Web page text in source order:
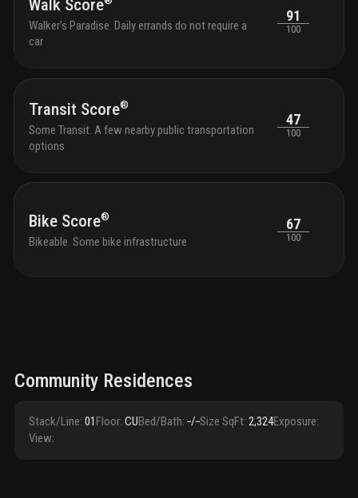
Walk Score
Walker's Paradise. Daily errands do not require a
car
91
100
Transit Score®
Some Transit. A few nearby public transportation
options
47
100
Bike Score®
Bikeable. Some bike infrastructure
67
100
Community Residences
Stack/Line: 01 Floor: CUBed/Bath: ‑/‑Size SqFt: 2,324Exposure:
View: